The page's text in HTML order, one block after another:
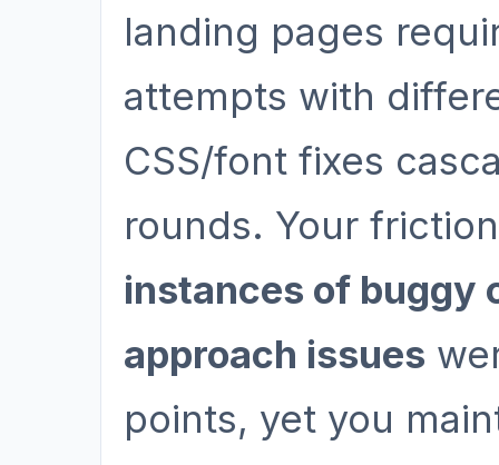
landing pages
attempts with
CSS/font fixes
rounds. Your
instances of buggy
approach issues
points, yet you